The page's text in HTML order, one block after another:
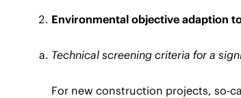
Environmental objective adaption
Technical screening criteria for a
For new construction projects, so-